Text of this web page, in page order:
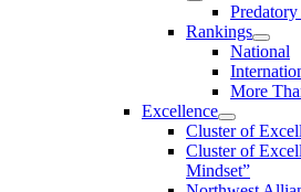
Rankings
National
More
Excellence
Cluster of
Cluster of
Mindset”